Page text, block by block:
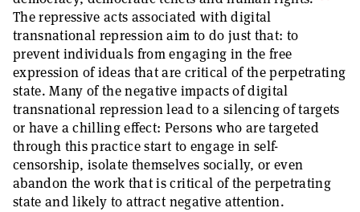
The repressive acts associated with digital
transnational repression aim to do just that: to
prevent individuals from engaging in the free
expression of ideas that are critical of the perpetrating
state. Many of the negative impacts of digital
transnational repression lead to a silencing of targets
or have a chilling effect: Persons who are targeted
through this practice start to engage in self-
censorship, isolate themselves socially, or even
abandon the work that is critical of the perpetrating
state and likely to attract negative attention.